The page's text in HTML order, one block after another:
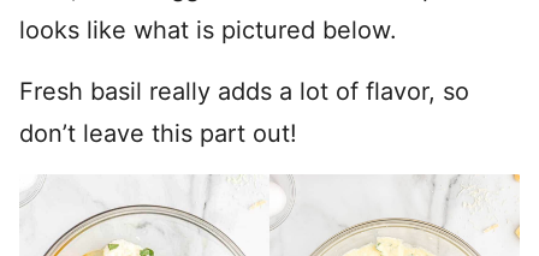
looks like what is pictured below.
Fresh basil really adds a lot of flavor, so
don’t leave this part out!